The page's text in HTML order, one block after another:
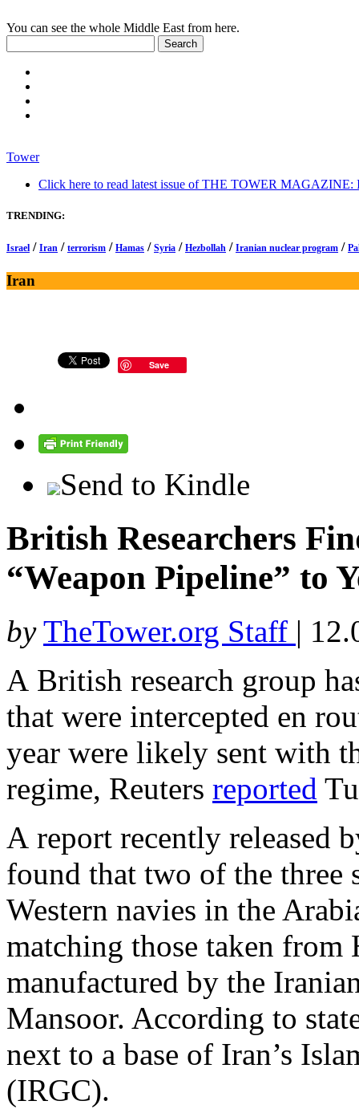
You can see the whole Middle East from here.
Tower
Click here to read latest issue of THE TOWER MAGAZINE:
TRENDING:
Israel / Iran / terrorism / Hamas / Syria / Hezbollah / Iranian nuclear program /
Iran
Save
Send to Kindle
British Researchers
“Weapon Pipeline” to
by TheTower.org Staff |
A British research group
that were intercepted en
year were likely sent with
regime, Reuters reported
A report recently released
found that two of the three
Western navies in the
matching those taken from
manufactured by the
Mansoor. According to
next to a base of Iran’s
(IRGC).